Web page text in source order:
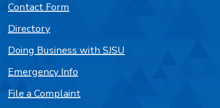
Contact Form
Directory
Doing Business with SJSU
Emergency Info
File a Complaint